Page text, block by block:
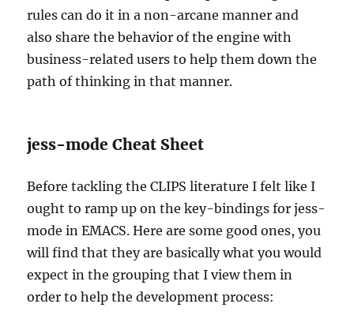
rules can do it in a non-arcane manner and
also share the behavior of the engine with
business-related users to help them down the
path of thinking in that manner.
jess-mode Cheat Sheet
Before tackling the CLIPS literature I felt like I
ought to ramp up on the key-bindings for jess-
mode in EMACS. Here are some good ones, you
will find that they are basically what you would
expect in the grouping that I view them in
order to help the development process: